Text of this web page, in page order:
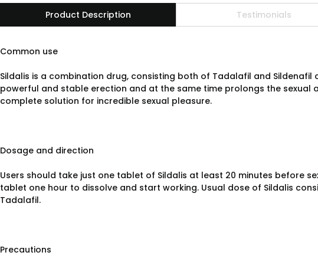
Product Description Testimonials
Common use
Sildalis is a combination drug, consisting both of Tadalafil and
powerful and stable erection and at the same time prolongs the sexual
complete solution for incredible sexual pleasure.
Dosage and direction
Users should take just one tablet of Sildalis at least 20 minutes before
tablet one hour to dissolve and start working. Usual dose of Sildalis
Tadalafil.
Precautions